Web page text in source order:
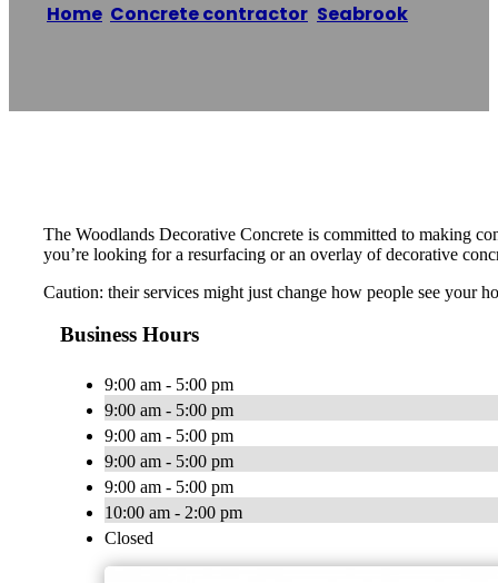
Home Concrete contractor Seabrook
The Woodlands Decorative Concrete is committed to making
you’re looking for a resurfacing or an overlay of decorative
Caution: their services might just change how people see your
Business Hours
9:00 am - 5:00 pm
9:00 am - 5:00 pm
9:00 am - 5:00 pm
9:00 am - 5:00 pm
9:00 am - 5:00 pm
10:00 am - 2:00 pm
Closed